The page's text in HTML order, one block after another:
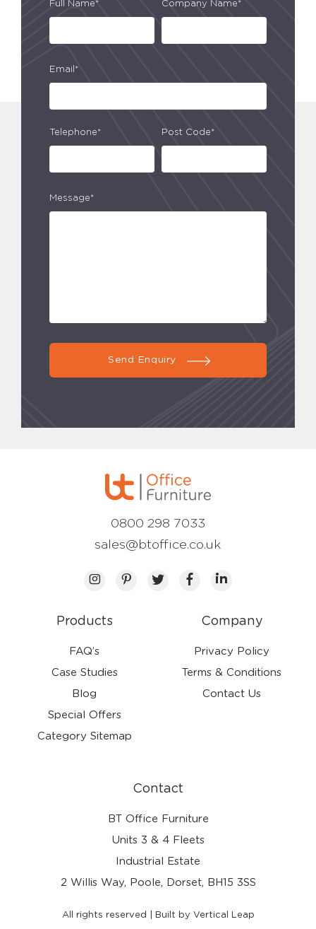
Full Name* Company Name*
Email*
Telephone* Post Code*
Message*
Send Enquiry
Products
FAQ’s
Case Studies
Blog
Special Offers
Category Sitemap
Company
Privacy Policy
Terms & Conditions
Contact Us
Contact
BT Office Furniture
Units 3 & 4 Fleets
Industrial Estate
2 Willis Way, Poole, Dorset, BH15 3SS
0800 298 7033
sales@btoffice.co.uk
All rights reserved | Built by Vertical Leap